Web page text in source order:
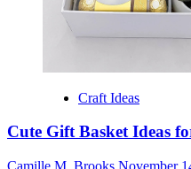
Craft Ideas
Cute Gift Basket Ideas